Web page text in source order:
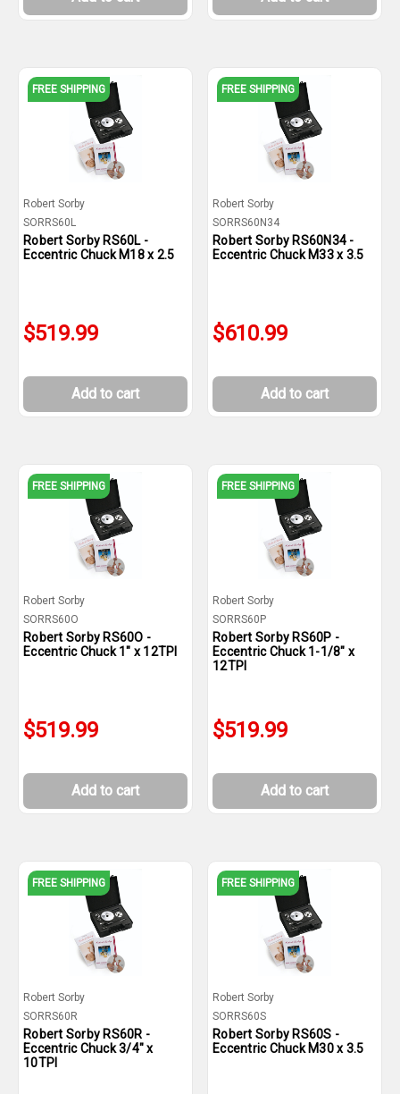
FREE SHIPPING
Robert Sorby
SORRS60L
Robert Sorby RS60L -
Eccentric Chuck M18 x 2.5
$519.99
Add to cart
FREE SHIPPING
Robert Sorby
SORRS60N34
Robert Sorby RS60N34 -
Eccentric Chuck M33 x 3.5
$610.99
Add to cart
FREE SHIPPING
Robert Sorby
SORRS60O
Robert Sorby RS60O -
Eccentric Chuck 1" x 12TPI
$519.99
Add to cart
FREE SHIPPING
Robert Sorby
SORRS60P
Robert Sorby RS60P -
Eccentric Chuck 1-1/8" x
12TPI
$519.99
Add to cart
FREE SHIPPING
Robert Sorby
SORRS60R
Robert Sorby RS60R -
Eccentric Chuck 3/4" x
10TPI
FREE SHIPPING
Robert Sorby
SORRS60S
Robert Sorby RS60S -
Eccentric Chuck M30 x 3.5